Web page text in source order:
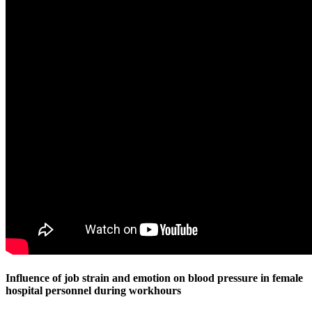
Influence of job strain and emotion on blood pressure in female
hospital personnel during workhours